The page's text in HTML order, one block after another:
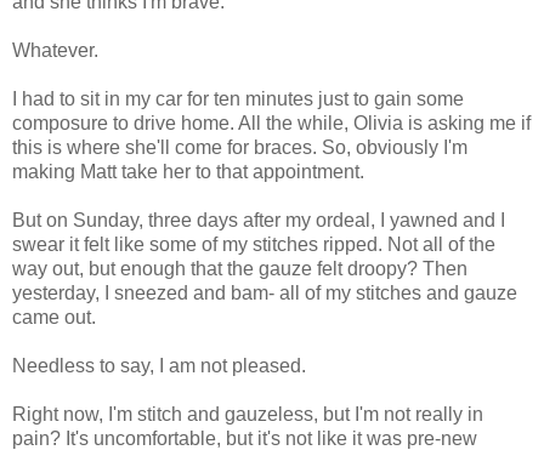
Whatever.
I had to sit in my car for ten minutes just to gain some
composure to drive home. All the while, Olivia is asking me if
this is where she'll come for braces. So, obviously I'm
making Matt take her to that appointment.
But on Sunday, three days after my ordeal, I yawned and I
swear it felt like some of my stitches ripped. Not all of the
way out, but enough that the gauze felt droopy? Then
yesterday, I sneezed and bam- all of my stitches and gauze
came out.
Needless to say, I am not pleased.
Right now, I'm stitch and gauzeless, but I'm not really in
pain? It's uncomfortable, but it's not like it was pre-new